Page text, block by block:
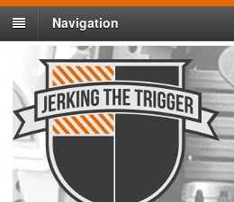
Navigation